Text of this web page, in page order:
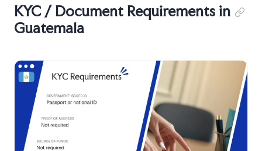
KYC / Document Requirements in
Guatemala